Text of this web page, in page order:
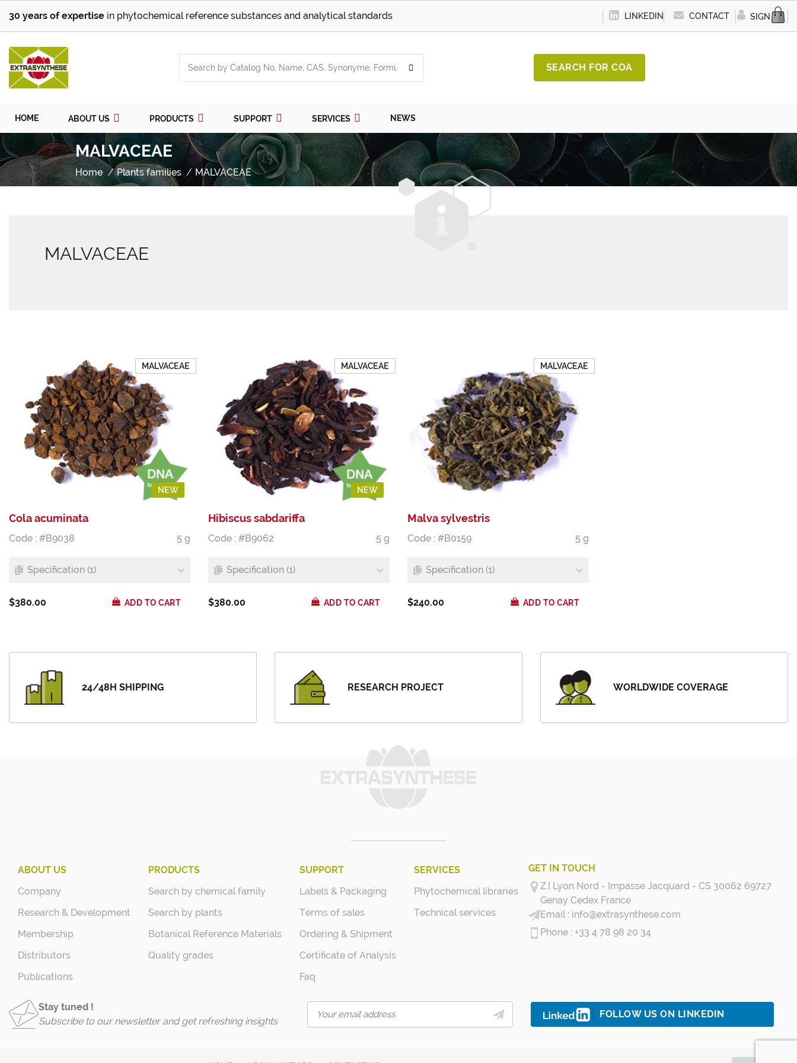
30 years of expertise in phytochemical reference substances and analytical standards LINKEDIN CONTACT SIGN IN
SEARCH FOR COA
HOME ABOUT US PRODUCTS SUPPORT SERVICES NEWS
MALVACEAE
Home Plants families MALVACEAE
MALVACEAE
NEW
MALVACEAE
Cola acuminata
Code : #B9038 5 g
Specification (1)
$380.00 ADD TO CART
NEW
MALVACEAE
Hibiscus sabdariffa
Code : #B9062 5 g
Specification (1)
$380.00 ADD TO CART
MALVACEAE
Malva sylvestris
Code : #B0159 5 g
Specification (1)
$240.00 ADD TO CART
24/48H SHIPPING RESEARCH PROJECT WORLDWIDE COVERAGE
ABOUT US
Company
Research & Development
Membership
Distributors
Publications
PRODUCTS
Search by chemical family
Search by plants
Botanical Reference Materials
Quality grades
SUPPORT
Labels & Packaging
Terms of sales
Ordering & Shipment
Certificate of Analysis
Faq
SERVICES
Phytochemical libraries
Technical services
GET IN TOUCH
Z.I Lyon Nord - Impasse Jacquard - CS 30062 69727
Genay Cedex France
info@extrasynthese.com
+33 4 78 98 20 34
Stay tuned !
Subscribe to our newsletter and get refreshing insights
FOLLOW US ON LINKEDIN